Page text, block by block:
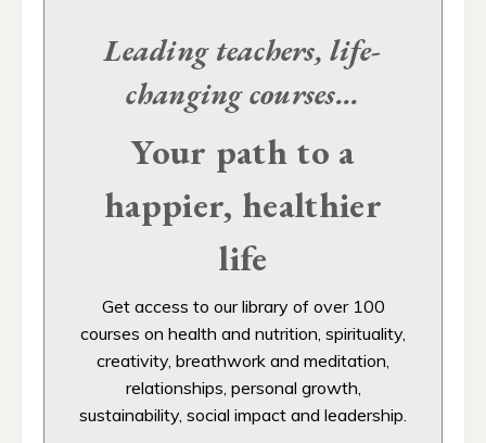
Leading teachers, life-
changingcourses...
Your path to a
happier, healthier
life
Get access to ourlibrary of over 100
courses on health and nutrition, spirituality,
creativity, breathwork and meditation,
relationships, personal growth,
sustainability, social impact and leadership.